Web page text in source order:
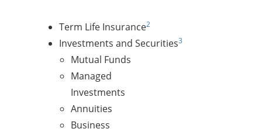
Term Life Insurance2
Investments and Securities3
Mutual Funds
Managed
Investments
Annuities
Business